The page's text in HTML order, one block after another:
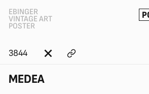
EBINGER
VINTAGE ART
POSTER
3844
MEDEA